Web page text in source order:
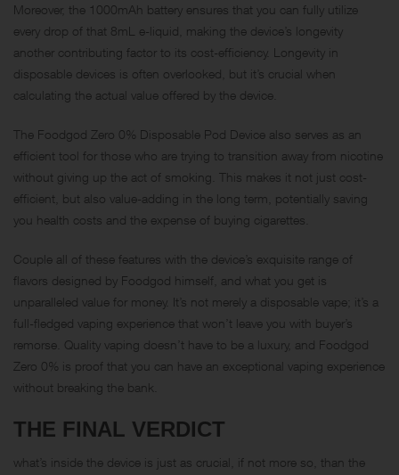
Moreover, the 1000mAh battery ensures that you can fully utilize
every drop of that 8mL e-liquid, making the device’s longevity
another contributing factor to its cost-efficiency. Longevity in
disposable devices is often overlooked, but it’s crucial when
calculating the actual value offered by the device.
The Foodgod Zero 0% Disposable Pod Device also serves as an
efficient tool for those who are trying to transition away from nicotine
without giving up the act of smoking. This makes it not just cost-
efficient, but also value-adding in the long term, potentially saving
you health costs and the expense of buying cigarettes.
Couple all of these features with the device’s exquisite range of
flavors designed by Foodgod himself, and what you get is
unparalleled value for money. It’s not merely a disposable vape; it’s a
full-fledged vaping experience that won’t leave you with buyer’s
remorse. Quality vaping doesn’t have to be a luxury, and Foodgod
Zero 0% is proof that you can have an exceptional vaping experience
without breaking the bank.
THE FINAL VERDICT
what’s inside the device is just as crucial, if not more so, than the